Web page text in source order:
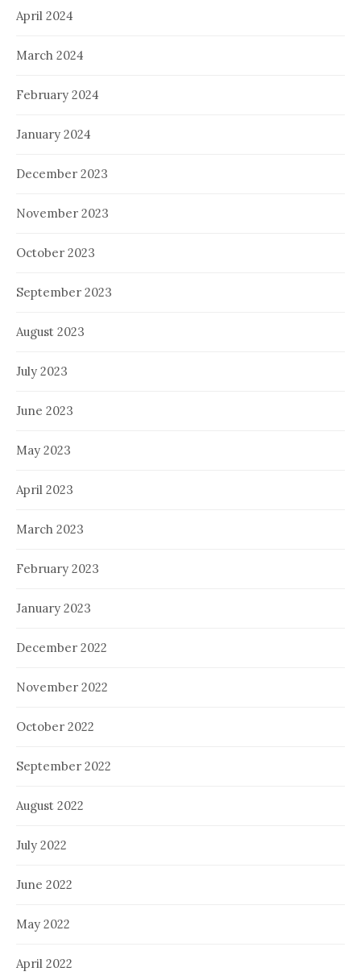
April 2024
March 2024
February 2024
January 2024
December 2023
November 2023
October 2023
September 2023
August 2023
July 2023
June 2023
May 2023
April 2023
March 2023
February 2023
January 2023
December 2022
November 2022
October 2022
September 2022
August 2022
July 2022
June 2022
May 2022
April 2022